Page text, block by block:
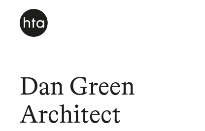
Dan Green
Architect